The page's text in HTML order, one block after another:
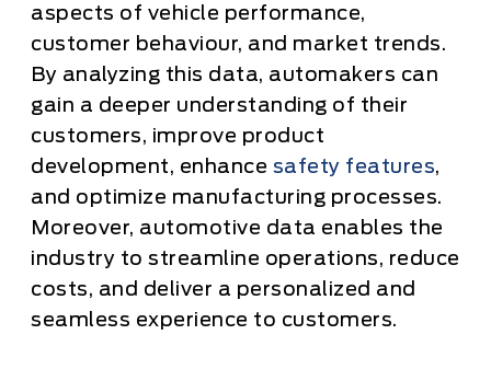
aspects of vehicle performance,
customer behaviour, and market trends.
By analyzing this data, automakers can
gain a deeper understanding of their
customers, improve product
development, enhance safety features,
and optimize manufacturing processes.
Moreover, automotive data enables the
industry to streamline operations, reduce
costs, and deliver a personalized and
seamless experience to customers.